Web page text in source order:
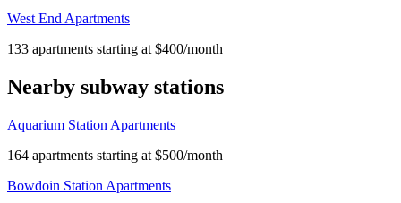
West End Apartments
133 apartments starting at $400/month
Nearby subway stations
Aquarium Station Apartments
164 apartments starting at $500/month
Bowdoin Station Apartments